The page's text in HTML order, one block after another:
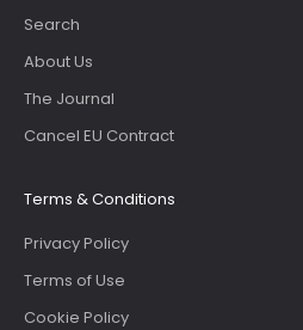
Search
About Us
The Journal
Cancel EU Contract
Terms & Conditions
Privacy Policy
Terms of Use
Cookie Policy